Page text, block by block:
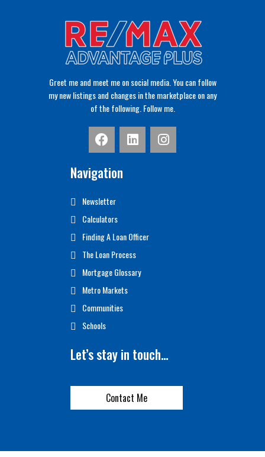
Greet me and meet me on social media. You can follow
my new listings and changes in the marketplace on any
of the following. Follow me.
Navigation
Newsletter
Calculators
Finding A Loan Officer
The Loan Process
Mortgage Glossary
Metro Markets
Communities
Schools
Let’s stay in touch…
Contact Me